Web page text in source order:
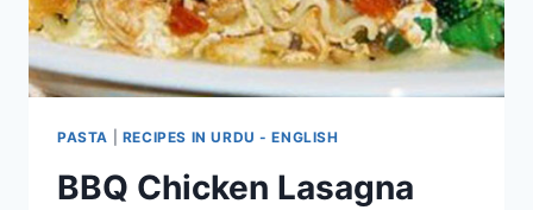
PASTA RECIPES IN URDU - ENGLISH
BBQ Chicken Lasagna